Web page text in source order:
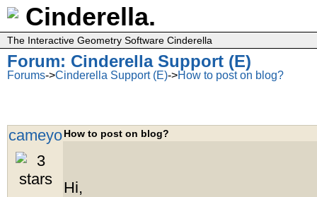
Cinderella.
The Interactive Geometry Software Cinderella
Forum: Cinderella Support (E)
Forums->Cinderella Support (E)->How to post on blog?
cameyoHow to post on blog?
Hi,